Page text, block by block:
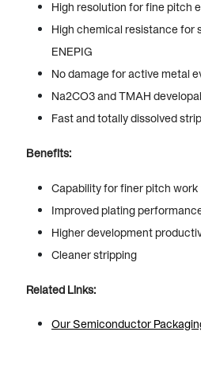
High resolution for fine pitch
High chemical resistance for
ENEPIG
No damage for active metal
Na2CO3 and TMAH
Fast and totally dissolved
Benefits:
Capability for finer pitch
Improved plating
Higher development
Cleaner stripping
Related Links:
Our Semiconductor